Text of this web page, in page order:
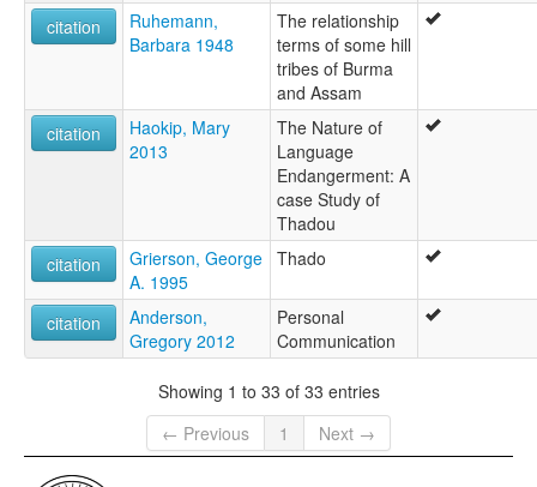
citation
Ruhemann,
Barbara 1948
The relationship
terms of some hill
tribes of Burma
and Assam
citation
Haokip, Mary
2013
The Nature of
Language
Endangerment: A
case Study of
Thadou
citation
Grierson, George
A. 1995
Thado
citation
Anderson,
Gregory 2012
Personal
Communication
Showing 1 to 33 of 33 entries
← Previous
1 Next →